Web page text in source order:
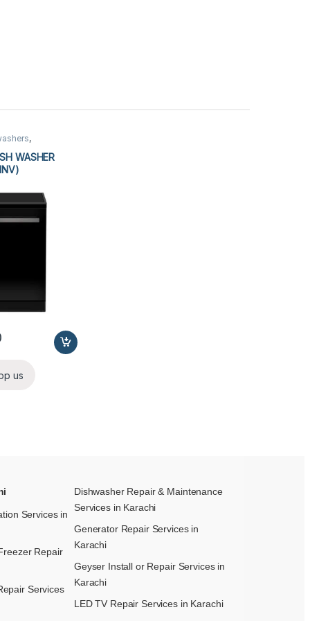
,
WASHER
us
Services in
Repair
Services
Dishwasher Repair & Maintenance​
Services in Karachi
Generator Repair Services in
Karachi
Geyser Install or Repair Services in
Karachi
LED TV Repair Services in Karachi